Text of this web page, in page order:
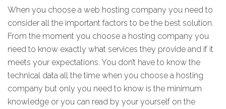
When you choose a web hosting company you need to
consider all the important factors to be the best solution.
From the moment you choose a hosting company you
need to know exactly what services they provide and if it
meets your expectations. You don’t have to know the
technical data all the time when you choose a hosting
company but only you need to know is the minimum
knowledge or you can read by your yourself on the